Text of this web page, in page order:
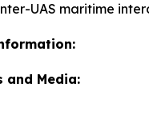
UAS maritime
and Media: